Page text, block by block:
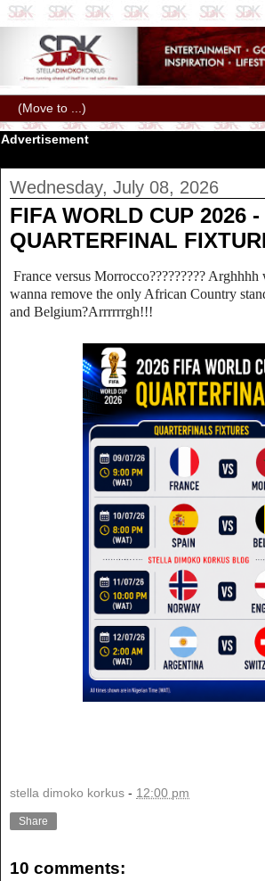
Advertisement
Wednesday, July 08, 2026
FIFA WORLD CUP 2026 -
QUARTERFINAL
France versus Morrocco?????????
wanna remove the only African Country
and Belgium?Arrrrrrgh!!!
stella dimoko korkus - 12:00 pm
Share
10 comments: